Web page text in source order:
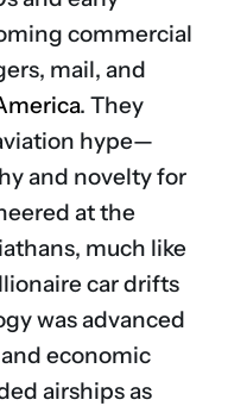
commercial
mail, and
. They
hype—
and novelty for
at the
much like
car drifts
was advanced
economic
airships as